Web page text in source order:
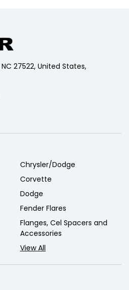
27522, United States,
Chrysler/Dodge
Corvette
Dodge
Fender Flares
Flanges, Cel Spacers and
Accessories
View All